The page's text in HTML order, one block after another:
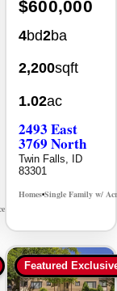
MLS# 98981030
1.02ac
2493 East
3769 North
83301
Homes•Single Family w/
Featured
$239,900